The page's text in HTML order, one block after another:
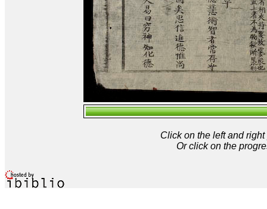
Click on the left and
Or click on the